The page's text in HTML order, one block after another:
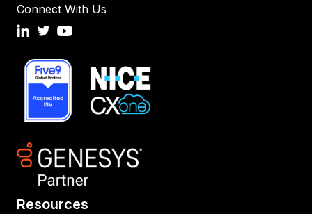
Connect With Us
Resources